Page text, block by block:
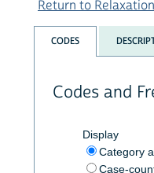
Return to
CODES
Codes and
Display
Category
Case-